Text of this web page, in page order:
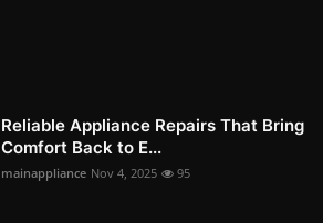
Reliable Appliance Repairs That Bring
Comfort Back to E...
mainappliance Nov 4, 2025 95